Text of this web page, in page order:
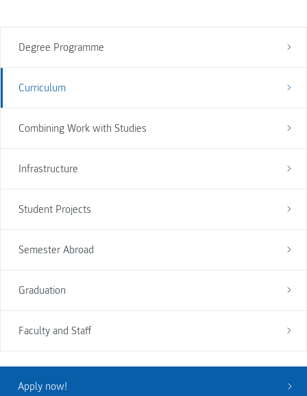
Degree Programme
Curriculum
Combining Work with Studies
Infrastructure
Student Projects
Semester Abroad
Graduation
Faculty and Staff
Apply now!